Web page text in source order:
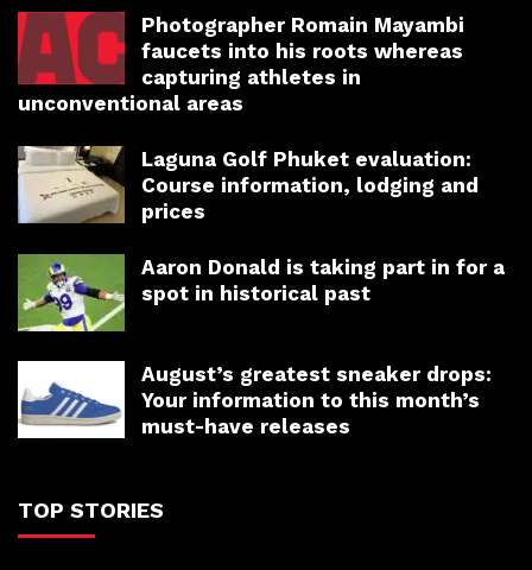
Photographer Romain Mayambi
faucets into his roots whereas
capturing athletes in
unconventional areas
Laguna Golf Phuket evaluation:
Course information, lodging and
prices
Aaron Donald is taking part in for a
spot in historical past
August’s greatest sneaker drops:
Your information to this month’s
must-have releases
TOP STORIES